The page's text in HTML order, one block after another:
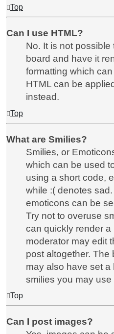
Top
Can I use HTML?
No. It is not
board and have it
formatting which
HTML can be
instead.
Top
What are Smilies?
Smilies, or
which can be used
using a short code,
while :( denotes
emoticons can be
Try not to overuse
can quickly render
moderator may edit
post altogether. The
may also have set a
smilies you may use
Top
Can I post images?